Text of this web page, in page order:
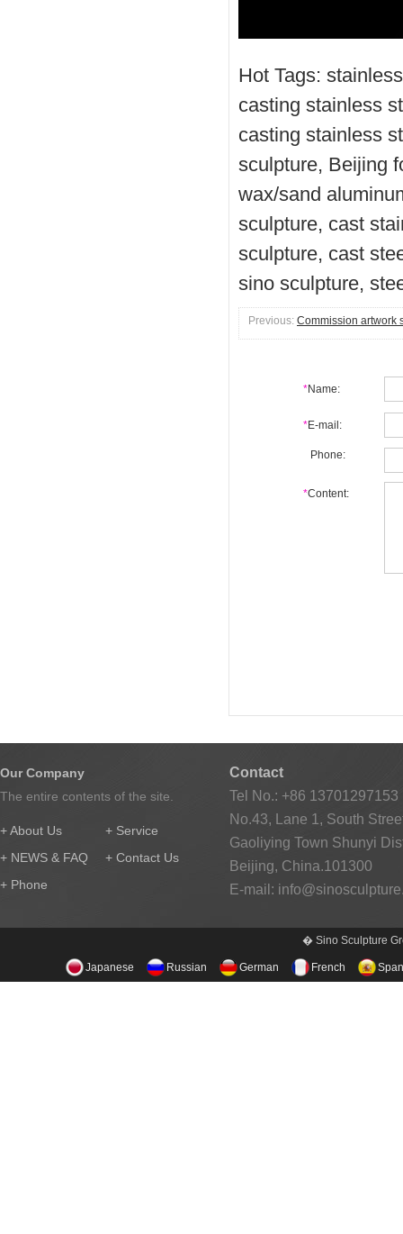
Hot Tags:
casting stainless
casting stainless
sculpture, Beijing
wax/sand
sculpture, cast
sculpture, cast
sino sculpture,
Previous: Commission artwork
*Name:
*E-mail:
Phone:
*Content:
Our Company
The entire contents of the site.
+ About Us
+ Service
+ NEWS & FAQ
+ Contact Us
+ Phone
Contact
Tel No.: +86 13701297153
No.43, Lane 1, South
Gaoliying Town Shunyi
Beijing, China.101300
E-mail:
� Sino Sculpture
Japanese Russian German French